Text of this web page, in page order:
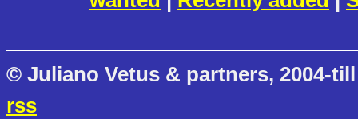
© Juliano Vetus & partners, 2004-
rss